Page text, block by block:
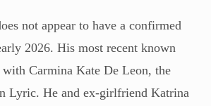
not appear to have a confirmed
2026. His most recent known
Carmina Kate De Leon, the
Lyric. He and ex-girlfriend Katrina